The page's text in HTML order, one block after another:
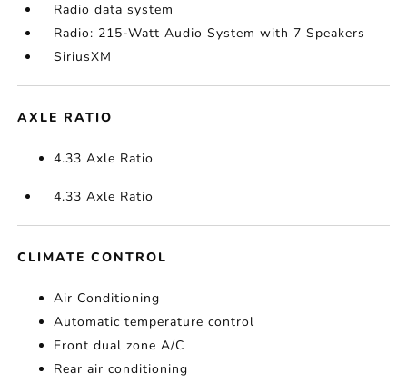
Radio data system
Radio: 215-Watt Audio System with 7 Speakers
SiriusXM
AXLE RATIO
4.33 Axle Ratio
4.33 Axle Ratio
CLIMATE CONTROL
Air Conditioning
Automatic temperature control
Front dual zone A/C
Rear air conditioning